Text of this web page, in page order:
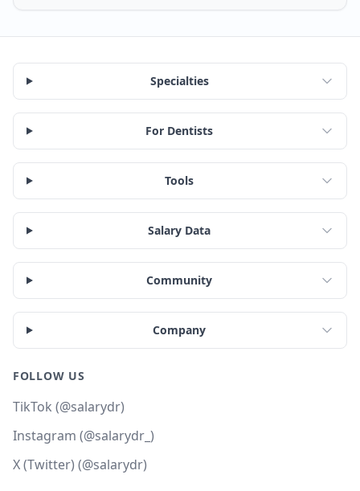
Specialties
For Dentists
Tools
Salary Data
Community
Company
FOLLOW US
TikTok (@salarydr)
Instagram (@salarydr_)
X (Twitter) (@salarydr)